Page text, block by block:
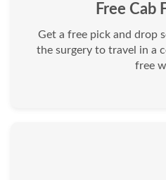
Free Cab
Get a free pick and drop
the surgery to travel in a
free